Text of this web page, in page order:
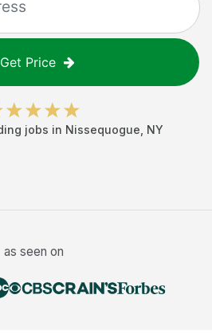
Get Price
jobs in Nissequogue NY
as seen on